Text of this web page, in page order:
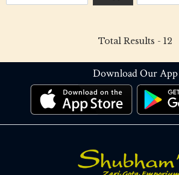
Total Results - 12
Download Our App